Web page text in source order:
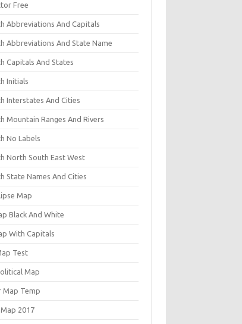
Free
Abbreviations And Capitals
Abbreviations And State Name
Capitals And States
Initials
Interstates And Cities
Mountain Ranges And Rivers
No Labels
North South East West
State Names And Cities
Map
Black And White
With Capitals
Test
Map
Map Temp
2017